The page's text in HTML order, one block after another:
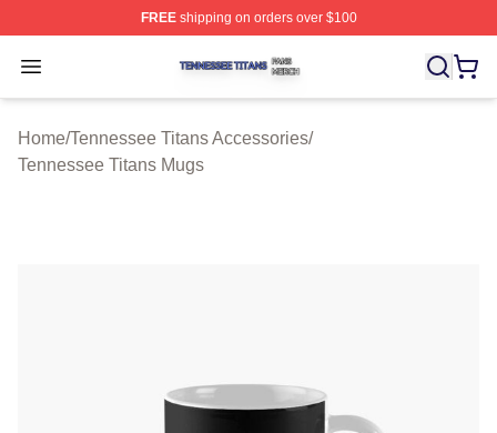
FREEshipping on orders over $100
Open menu
Tennessee Titans Shop ⚡️ Officially Licensed
Home/Tennessee Titans Accessories/
Tennessee Titans Mugs